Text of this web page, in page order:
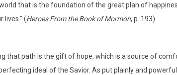
that is the foundation of the great plan of
lives." (Heroes From the Book of Mormon, p. 193)
that path is the gift of hope, which is a source of
ideal of the Savior. As put plainly and